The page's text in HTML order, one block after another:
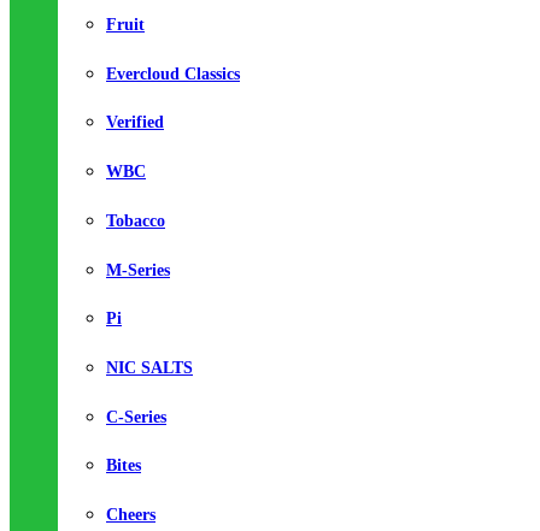
Fruit
Evercloud Classics
Verified
WBC
Tobacco
M-Series
Pi
NIC SALTS
C-Series
Bites
Cheers